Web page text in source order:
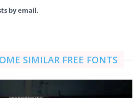
by email.
SIMILAR FREE FONTS